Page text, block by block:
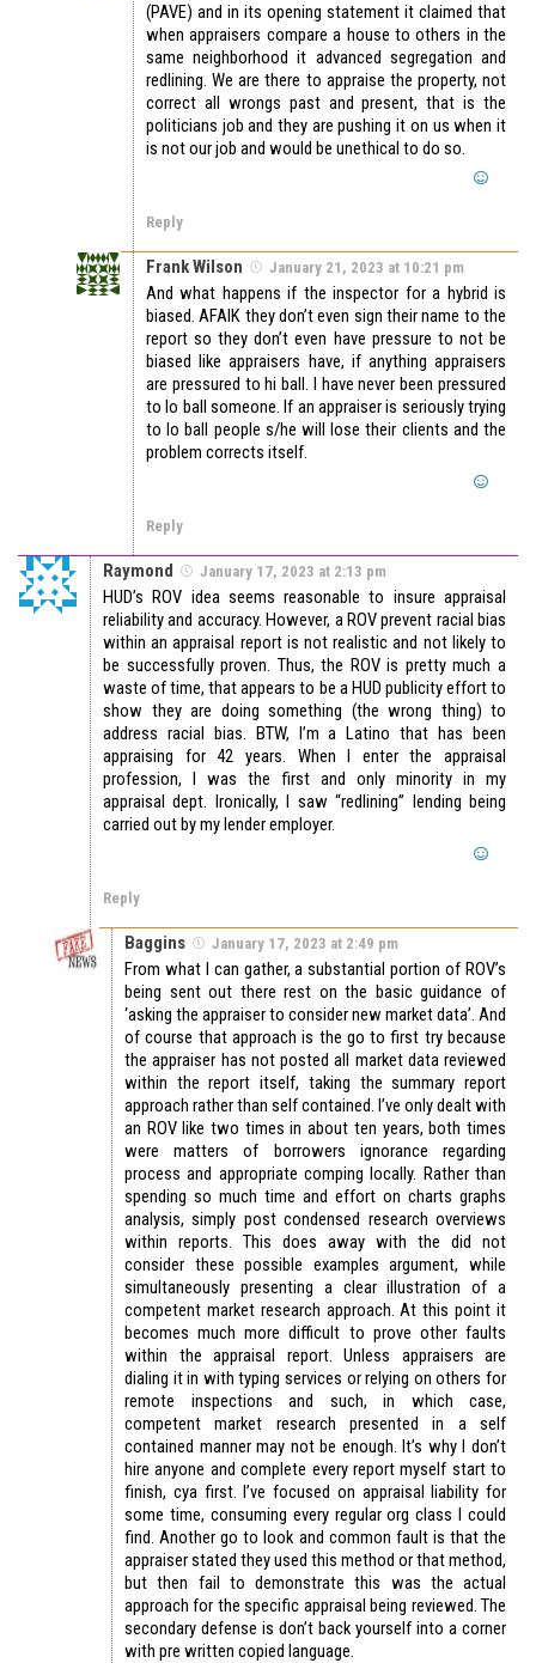
(PAVE) and in its opening statement it claimed that
when appraisers compare a house to others in the
same neighborhood it advanced segregation and
redlining. We are there to appraise the property, not
correct all wrongs past and present, that is the
politicians job and they are pushing it on us when it
is not our job and would be unethical to do so.
Reply
Frank Wilson January 21, 2023 at 10:21 pm
And what happens if the inspector for a hybrid is
biased. AFAIK they don’t even sign their name to the
report so they don’t even have pressure to not be
biased like appraisers have, if anything appraisers
are pressured to hi ball. I have never been pressured
to lo ball someone. If an appraiser is seriously trying
to lo ball people s/he will lose their clients and the
problem corrects itself.
Reply
Raymond January 17, 2023 at 2:13 pm
HUD’s ROV idea seems reasonable to insure appraisal
reliability and accuracy. However, a ROV prevent racial bias
within an appraisal report is not realistic and not likely to
be successfully proven. Thus, the ROV is pretty much a
waste of time, that appears to be a HUD publicity effort to
show they are doing something (the wrong thing) to
address racial bias. BTW, I’m a Latino that has been
appraising for 42 years. When I enter the appraisal
profession, I was the first and only minority in my
appraisal dept. Ironically, I saw “redlining” lending being
carried out by my lender employer.
Reply
Baggins January 17, 2023 at 2:49 pm
From what I can gather, a substantial portion of ROV’s
being sent out there rest on the basic guidance of
‘asking the appraiser to consider new market data’. And
of course that approach is the go to first try because
the appraiser has not posted all market data reviewed
within the report itself, taking the summary report
approach rather than self contained. I’ve only dealt with
an ROV like two times in about ten years, both times
were matters of borrowers ignorance regarding
process and appropriate comping locally. Rather than
spending so much time and effort on charts graphs
analysis, simply post condensed research overviews
within reports. This does away with the did not
consider these possible examples argument, while
simultaneously presenting a clear illustration of a
competent market research approach. At this point it
becomes much more difficult to prove other faults
within the appraisal report. Unless appraisers are
dialing it in with typing services or relying on others for
remote inspections and such, in which case,
competent market research presented in a self
contained manner may not be enough. It’s why I don’t
hire anyone and complete every report myself start to
finish, cya first. I’ve focused on appraisal liability for
some time, consuming every regular org class I could
find. Another go to look and common fault is that the
appraiser stated they used this method or that method,
but then fail to demonstrate this was the actual
approach for the specific appraisal being reviewed. The
secondary defense is don’t back yourself into a corner
with pre written copied language.